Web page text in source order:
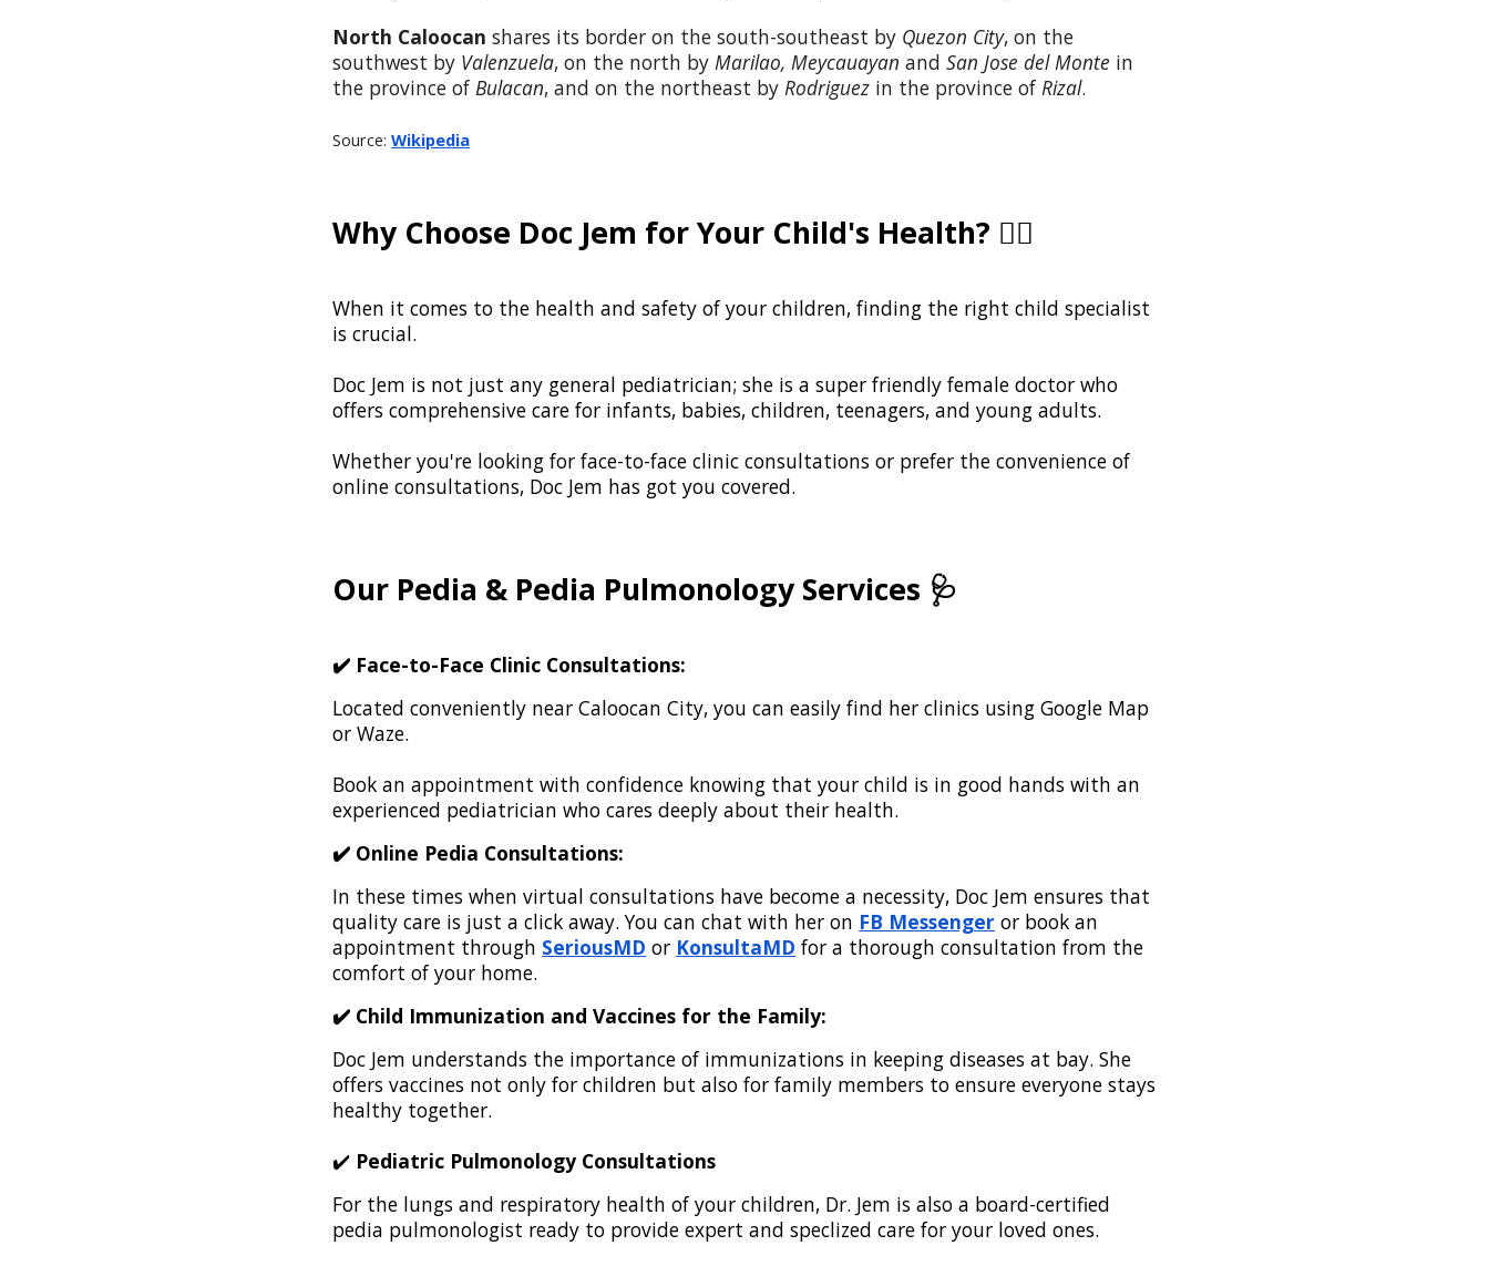
North Caloocan shares its border on the south-southeast by Quezon City, on the
southwest by Valenzuela, on the north byMarilao,Meycauayan andSan Jose del Monte in
the province ofBulacan, and on the northeast byRodriguez in the province ofRizal.
Source:Wikipedia
Why Choose Doc Jem for Your Child's Health? 👩‍⚕️
When it comes to the health and safety of your children, finding the right child specialist
is crucial.
Doc Jem is not just any general pediatrician; she is a super friendly female doctor who
offers comprehensive care for infants, babies, children, teenagers, and young adults.
Whether you're looking for face-to-face clinic consultations or prefer the convenience of
online consultations, Doc Jem has got you covered.
Our Pedia & Pedia Pulmonology Services 🩺
✔️ Face-to-Face Clinic Consultations:
Located conveniently near Caloocan City, you can easily find her clinics using Google Map
or Waze.
Book an appointment with confidence knowing that your child is in good hands with an
experienced pediatrician who cares deeply about their health.
✔️ Online Pedia Consultations:
In these times when virtual consultations have become a necessity, Doc Jem ensures that
quality care is just a click away. You can chat with her on FB Messenger or book an
appointment through SeriousMD or KonsultaMD for a thorough consultation from the
comfort of your home.
✔️ Child Immunization and Vaccines for the Family:
Doc Jem understands the importance of immunizations in keeping diseases at bay. She
offers vaccines not only for children but also for family members to ensure everyone stays
healthy together.
✔️ Pediatric Pulmonology Consultations
For the lungs and respiratory health of your children, Dr. Jem is also a board-certified
pedia pulmonologist ready to provide expert and speclized care for your loved ones.